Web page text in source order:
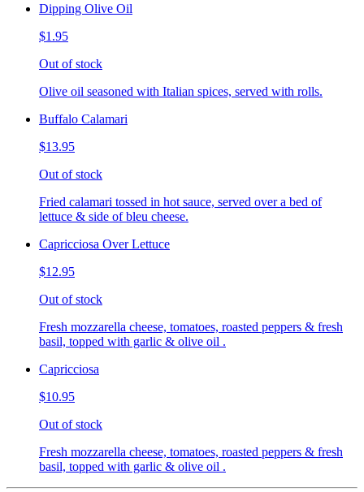
Dipping Olive Oil
$1.95
Out of stock
Olive oil seasoned with Italian spices, served with rolls.
Buffalo Calamari
$13.95
Out of stock
Fried calamari tossed in hot sauce, served over a bed of
lettuce & side of bleu cheese.
Capricciosa Over Lettuce
$12.95
Out of stock
Fresh mozzarella cheese, tomatoes, roasted peppers & fresh
basil, topped with garlic & olive oil .
Capricciosa
$10.95
Out of stock
Fresh mozzarella cheese, tomatoes, roasted peppers & fresh
basil, topped with garlic & olive oil .